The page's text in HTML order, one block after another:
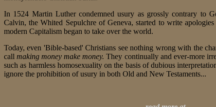
In 1524 Martin Luther condemned usury as grossly contrary to
Calvin, the Whited Sepulchre of Geneva, started to write
modern Capitalism began to take over the world.
Today, even 'Bible-based' Christians see nothing wrong with the
callmaking money make money. They continually and ever-more
such as harmless homosexuality on the basis of dubious
ignore the prohibition of usury in both Old and New Testaments...